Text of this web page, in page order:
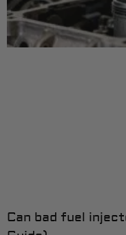
Can bad fuel